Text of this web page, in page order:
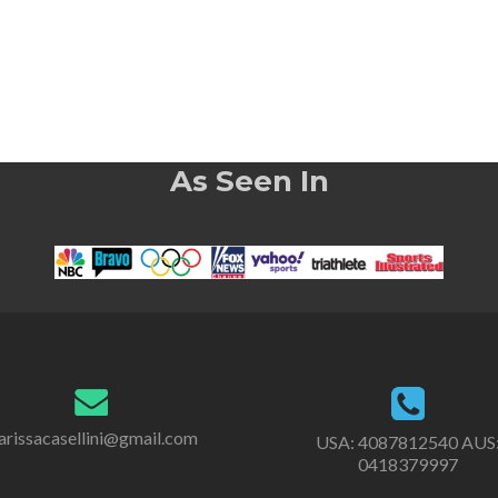
As Seen In
USA: 4087812540
0418379997